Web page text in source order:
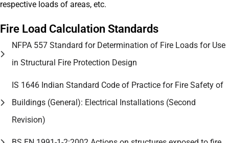
respective loads of areas, etc.
Fire Load Calculation Standards
NFPA 557 Standard for Determination of Fire Loads for Use
in Structural Fire Protection Design
IS 1646 Indian Standard Code of Practice for Fire Safety of
Buildings (General): Electrical Installations (Second
Revision)